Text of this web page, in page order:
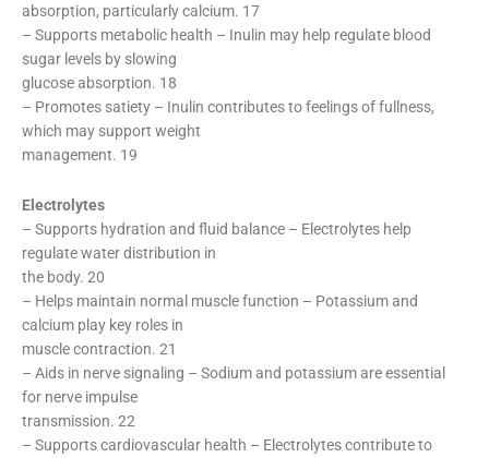
absorption, particularly calcium. 17
– Supports metabolic health – Inulin may help regulate blood
sugar levels by slowing
glucose absorption. 18
– Promotes satiety – Inulin contributes to feelings of fullness,
which may support weight
management. 19
Electrolytes
– Supports hydration and fluid balance – Electrolytes help
regulate water distribution in
the body. 20
– Helps maintain normal muscle function – Potassium and
calcium play key roles in
muscle contraction. 21
– Aids in nerve signaling – Sodium and potassium are essential
for nerve impulse
transmission. 22
– Supports cardiovascular health – Electrolytes contribute to